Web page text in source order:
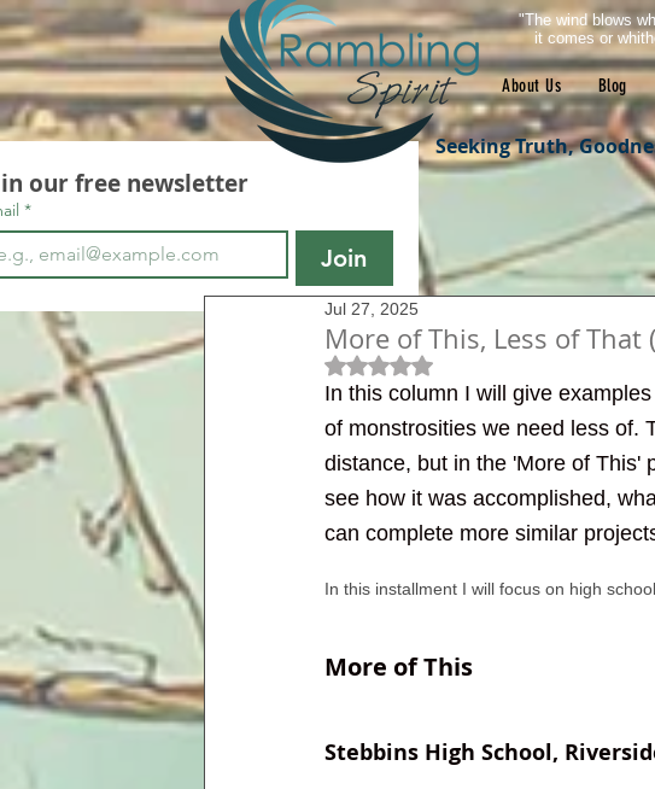
Seeking Truth,
About Us Blog
"The wind blows
it comes or
our free newsletter
*
Join
More of This, Less of
Jul 27, 2025
Rated NaN out of 5 stars.
In this column I will give
of monstrosities we need less of.
distance, but in the 'More of This'
see how it was accomplished,
can complete more similar
In this installment I will focus on high
More of This
Stebbins High School,